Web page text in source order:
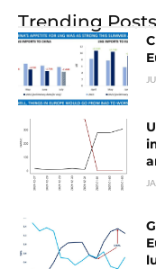
Trending Posts